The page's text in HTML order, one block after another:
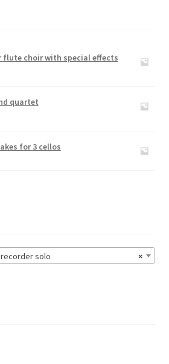
flute choir with special effects
quartet
for 3 cellos
×
solo